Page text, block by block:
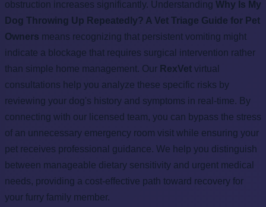
obstruction increases significantly. Understanding Why Is My
Dog Throwing Up Repeatedly? A Vet Triage Guide for Pet
Owners means recognizing that persistent vomiting might
indicate a blockage that requires surgical intervention rather
than simple home management. Our RexVet virtual
consultations help you analyze these specific risks by
reviewing your dog's history and symptoms in real-time. By
connecting with our licensed team, you can bypass the stress
of an unnecessary emergency room visit while ensuring your
pet receives professional guidance. We help you distinguish
between manageable dietary sensitivity and urgent medical
needs, providing a cost-effective path toward recovery for
your furry family member.